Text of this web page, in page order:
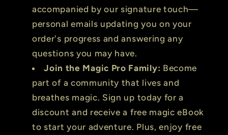
accompanied by our signature touch—
personal emails updating you on your
order's progress and answering any
questions you may have.
Join the Magic Pro Family: Become
part of a community that lives and
breathes magic. Sign up today for a
discount and receive a free magic eBook
to start your adventure. Plus, enjoy free